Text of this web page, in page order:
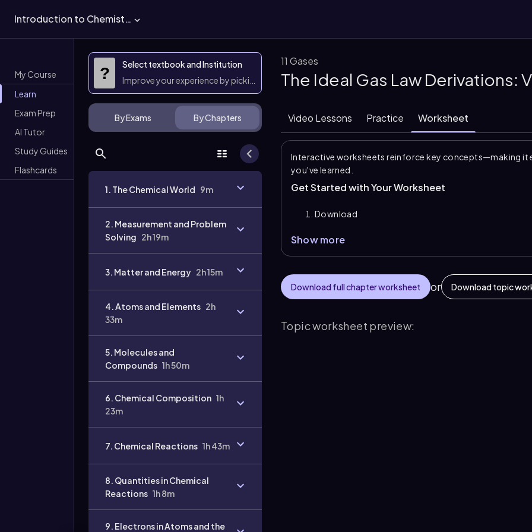
Introduction to Chemistry
My Course
Learn
Exam Prep
AI Tutor
Study Guides
Flashcards
?
Select textbook and Institution
Improve your experience by picking them
By Exams By Chapters
1. The Chemical World 9m
2. Measurement and Problem
Solving 2h 19m
3. Matter and Energy 2h 15m
4. Atoms and Elements 2h
33m
5. Molecules and
Compounds 1h 50m
6. Chemical Composition 1h
23m
7. Chemical Reactions 1h 43m
8. Quantities in Chemical
Reactions 1h 8m
9. Electrons in Atoms and the
11 Gases
The Ideal Gas Law
Video Lessons Practice Worksheet
Interactive worksheets reinforce key concepts—making it
you've learned.
Get Started with Your Worksheet
Download
Show more
Download full chapter worksheet or Download topic
Topic worksheet preview: